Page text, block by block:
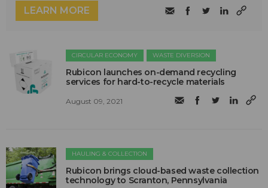
LEARN MORE
CIRCULAR ECONOMY WASTE DIVERSION
Rubicon launches on-demand recycling
services for hard-to-recycle materials
August 09, 2021
HAULING & COLLECTION
Rubicon brings cloud-based waste collection
technology to Scranton, Pennsylvania